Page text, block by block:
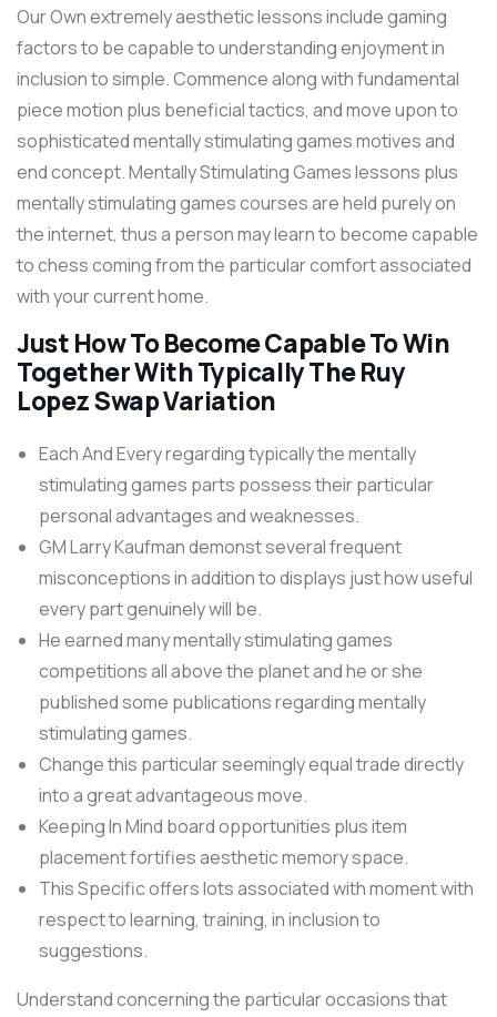
Our Own extremely aesthetic lessons include gaming
factors to be capable to understanding enjoyment in
inclusion to simple. Commence along with fundamental
piece motion plus beneficial tactics, and move upon to
sophisticated mentally stimulating games motives and
end concept. Mentally Stimulating Games lessons plus
mentally stimulating games courses are held purely on
the internet, thus a person may learn to become capable
to chess coming from the particular comfort associated
with your current home.
Just How To Become Capable To Win
Together With Typically The Ruy
Lopez Swap Variation
Each And Every regarding typically the mentally
stimulating games parts possess their particular
personal advantages and weaknesses.
GM Larry Kaufman demonst several frequent
misconceptions in addition to displays just how useful
every part genuinely will be.
He earned many mentally stimulating games
competitions all above the planet and he or she
published some publications regarding mentally
stimulating games.
Change this particular seemingly equal trade directly
into a great advantageous move.
Keeping In Mind board opportunities plus item
placement fortifies aesthetic memory space.
This Specific offers lots associated with moment with
respect to learning, training, in inclusion to
suggestions.
Understand concerning the particular occasions that